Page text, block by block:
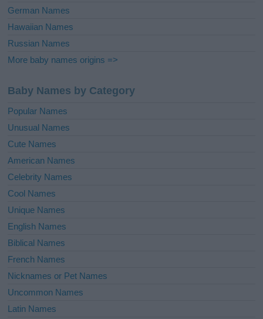
German Names
Hawaiian Names
Russian Names
More baby names origins =>
Baby Names by Category
Popular Names
Unusual Names
Cute Names
American Names
Celebrity Names
Cool Names
Unique Names
English Names
Biblical Names
French Names
Nicknames or Pet Names
Uncommon Names
Latin Names